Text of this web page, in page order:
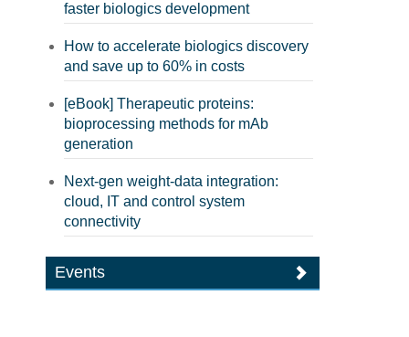
faster biologics development
How to accelerate biologics discovery
and save up to 60% in costs
[eBook] Therapeutic proteins:
bioprocessing methods for mAb
generation
Next-gen weight-data integration:
cloud, IT and control system
connectivity
Events